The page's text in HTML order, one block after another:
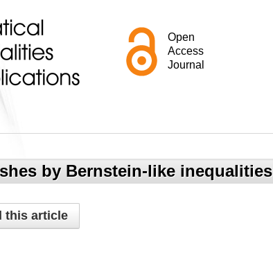
Open
Access
Journal
by Bernstein-like inequalities
this article